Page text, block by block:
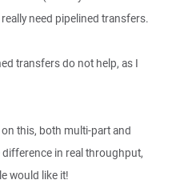
need pipelined transfers.
transfers do not help, as I
this, both multi-part and
in real throughput,
would like it!